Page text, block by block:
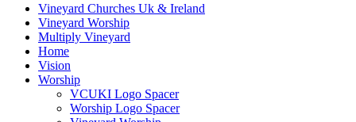
Vineyard Churches Uk & Ireland
Vineyard Worship
Multiply Vineyard
Home
Vision
Worship
VCUKI Logo Spacer
Worship Logo Spacer